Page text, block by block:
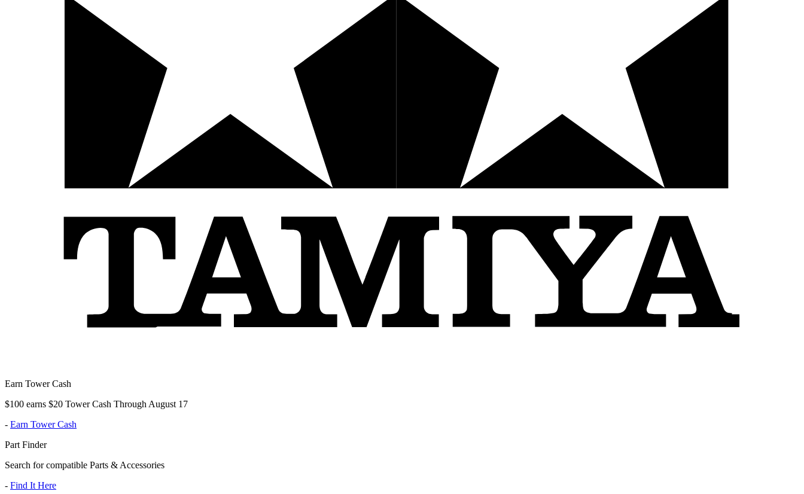
Earn Tower Cash
$100 earns $20 Tower Cash Through August 17
- Earn Tower Cash
Part Finder
Search for compatible Parts & Accessories
- Find It Here